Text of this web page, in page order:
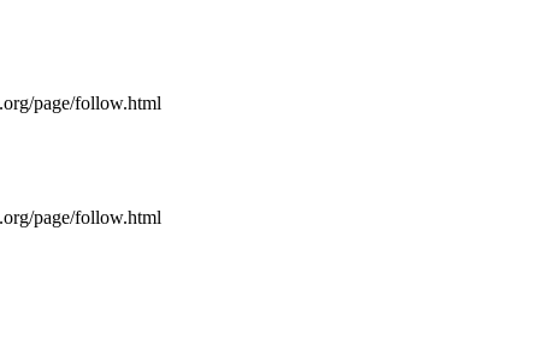
page/follow.html
page/follow.html